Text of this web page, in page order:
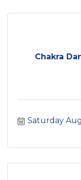
Chakra
Saturday